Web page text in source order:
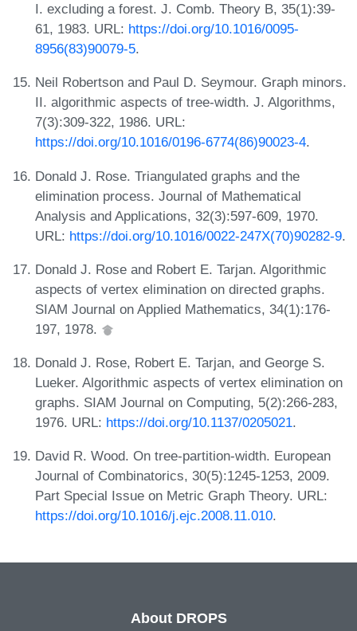
I. excluding a forest. J. Comb. Theory B, 35(1):39-
61, 1983. URL: https://doi.org/10.1016/0095-
8956(83)90079-5.
Neil Robertson and Paul D. Seymour. Graph minors.
II. algorithmic aspects of tree-width. J. Algorithms,
7(3):309-322, 1986. URL:
https://doi.org/10.1016/0196-6774(86)90023-4.
Donald J. Rose. Triangulated graphs and the
elimination process. Journal of Mathematical
Analysis and Applications, 32(3):597-609, 1970.
URL: https://doi.org/10.1016/0022-247X(70)90282-9.
Donald J. Rose and Robert E. Tarjan. Algorithmic
aspects of vertex elimination on directed graphs.
SIAM Journal on Applied Mathematics, 34(1):176-
197, 1978.
Donald J. Rose, Robert E. Tarjan, and George S.
Lueker. Algorithmic aspects of vertex elimination on
graphs. SIAM Journal on Computing, 5(2):266-283,
1976. URL: https://doi.org/10.1137/0205021.
David R. Wood. On tree-partition-width. European
Journal of Combinatorics, 30(5):1245-1253, 2009.
Part Special Issue on Metric Graph Theory. URL:
https://doi.org/10.1016/j.ejc.2008.11.010.
About DROPS